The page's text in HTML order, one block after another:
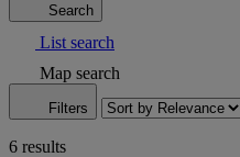
Search
List search
Map search
Filters
6 results